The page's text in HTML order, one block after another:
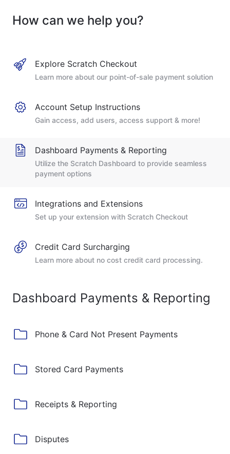
How can we help you?
Explore Scratch Checkout
Learn more about our point-of-sale payment solution
Account Setup Instructions
Gain access, add users, access support & more!
Dashboard Payments & Reporting
Utilize the Scratch Dashboard to provide seamless
payment options
Integrations and Extensions
Set up your extension with Scratch Checkout
Credit Card Surcharging
Learn more about no cost credit card processing.
Dashboard Payments & Reporting
Phone & Card Not Present Payments
Stored Card Payments
Receipts & Reporting
Disputes